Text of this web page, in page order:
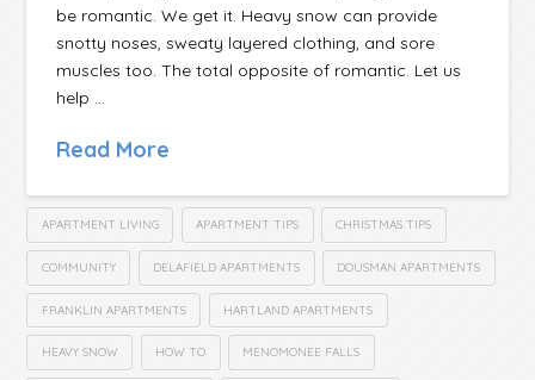
be romantic. We get it. Heavy snow can provide
snotty noses, sweaty layered clothing, and sore
muscles too. The total opposite of romantic. Let us
help …
Read More
APARTMENT LIVING APARTMENT TIPS CHRISTMAS TIPS
COMMUNITY DELAFIELD APARTMENTS DOUSMAN APARTMENTS
FRANKLIN APARTMENTS HARTLAND APARTMENTS
HEAVY SNOW HOW TO MENOMONEE FALLS